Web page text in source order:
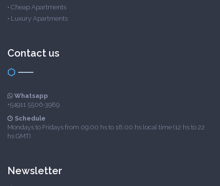
• Cheap Apartments
• Luxury Apartments
Contact us
Whatsapp
+54911 5506-3989
Schedule
Mondays to Fridays from 09:00 hs to 18:00 hs local time (12 hs to 22
hs GMT)
Newsletter